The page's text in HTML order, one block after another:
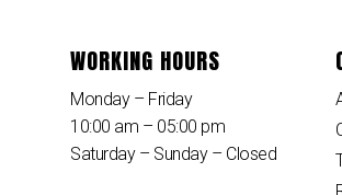
WORKING HOURS
Monday – Friday
10:00 am – 05:00 pm
Saturday – Sunday – Closed